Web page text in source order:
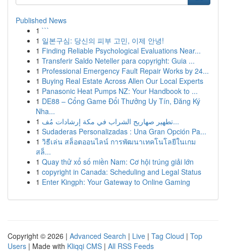
Published News
1 ```
1 일본구심: 당신의 피부 고민, 이제 안녕!
1 Finding Reliable Psychological Evaluations Near...
1 Transferir Saldo Neteller para copyright: Guia ...
1 Professional Emergency Fault Repair Works by 24...
1 Buying Real Estate Across Allen Our Local Experts
1 Panasonic Heat Pumps NZ: Your Handbook to ...
1 DE88 – Cổng Game Đổi Thưởng Uy Tín, Đăng Ký
Nha...
1
تطهير صهاريج الشراب في مكة إرشادات مُف...
1 Sudaderas Personalizadas : Una Gran Opción Pa...
1 วิธีเล่น สล็อตออนไลน์ การพัฒนาเทคโนโลยีในเกม
สล็...
1 Quay thử xổ số miền Nam: Cơ hội trúng giải lớn
1 copyright in Canada: Scheduling and Legal Status
1 Enter Kingph: Your Gateway to Online Gaming
Copyright © 2026 | Advanced Search | Live | Tag Cloud | Top
Users | Made with Kliqqi CMS | All RSS Feeds